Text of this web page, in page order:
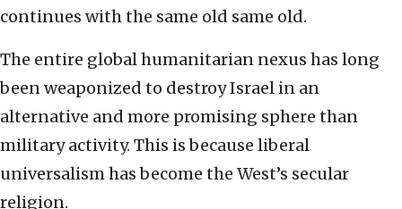
continues with the same old same old.
The entire global humanitarian nexus has long
been weaponized to destroy Israel in an
alternative and more promising sphere than
military activity. This is because liberal
universalism has become the West’s secular
religion.